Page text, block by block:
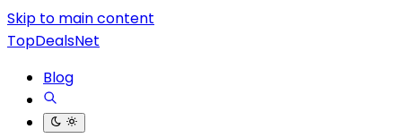
Skip to main content
TopDealsNet
Blog